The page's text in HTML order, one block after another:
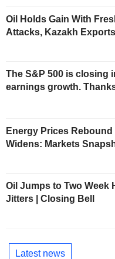
Oil Holds Gain With
Attacks, Kazakh
The S&P 500 is closing
earnings growth.
Energy Prices Rebound
Widens: Markets
Oil Jumps to Two Week
Jitters | Closing Bell
Latest news